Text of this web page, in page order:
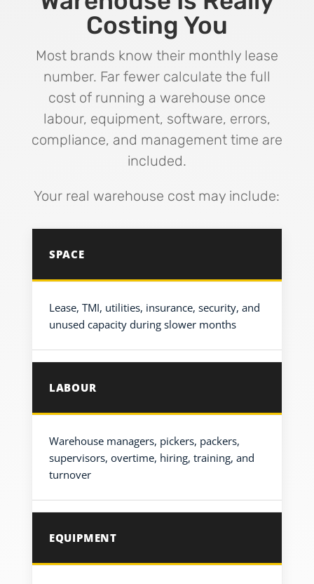
Costing You
Most brands know their monthly lease
number. Far fewer calculate the full
cost of running a warehouse once
labour, equipment, software, errors,
compliance, and management time are
included.
Your real warehouse cost may include:
SPACE
Lease, TMI, utilities, insurance, security, and
unused capacity during slower months
LABOUR
Warehouse managers, pickers, packers,
supervisors, overtime, hiring, training, and
turnover
EQUIPMENT